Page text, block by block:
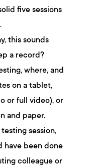
five sessions
this sounds
a record?
where, and
on a tablet,
or full video), or
and paper.
session,
have been done
colleague or